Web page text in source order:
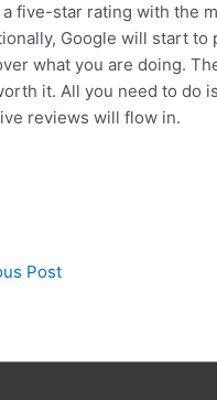
a five-star rating with the
Google will start to
what you are doing.
it. All you need to do
reviews will flow in.
Post